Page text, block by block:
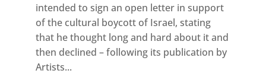
intended to sign an open letter in support
of the cultural boycott of Israel, stating
that he thought long and hard about it and
then declined – following its publication by
Artists...